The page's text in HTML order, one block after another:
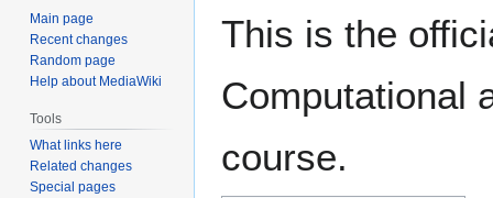
This is the
Computational
course.
Main page
Recent changes
Random page
Help about MediaWiki
Tools
What links here
Related changes
Special pages